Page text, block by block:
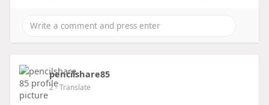
pencilshare85
2- Translate